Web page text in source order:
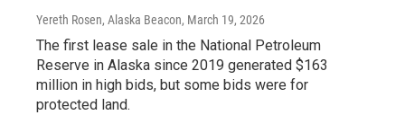
Yereth Rosen, Alaska Beacon, March 19, 2026
The first lease sale in the National Petroleum
Reserve in Alaska since 2019 generated $163
million in high bids, but some bids were for
protected land.